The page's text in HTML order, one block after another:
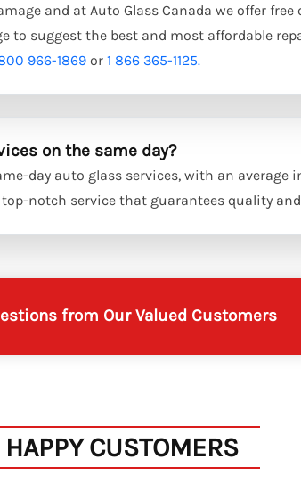
and at Auto Glass Canada we offer free
to suggest the best and most affordable
966-1869 or 1 866 365-1125.
on the same day?
day auto glass services, with an
top-notch service that guarantees quality
from Our Valued Customers
HAPPY CUSTOMERS